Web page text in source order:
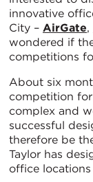
innovative
City – AirGate,
wondered if
competitions
About six
competition
complex and
successful
therefore be
Taylor has
office